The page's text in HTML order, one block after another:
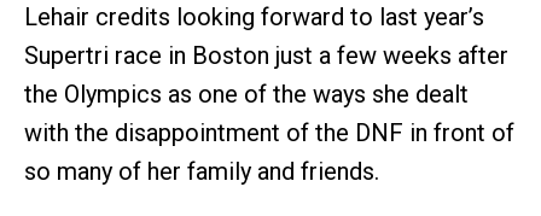
Lehair credits looking forward to last year’s
Supertri race in Boston just a few weeks after
the Olympics as one of the ways she dealt
with the disappointment of the DNF in front of
so many of her family and friends.